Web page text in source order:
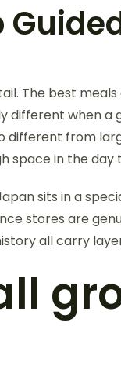
The best
when a
from
space in the
sits in a
stores are
all carry